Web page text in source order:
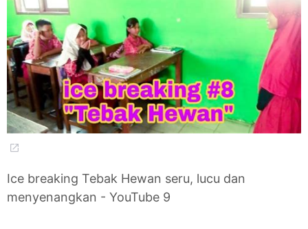
Ice breaking Tebak Hewan seru, lucu dan
menyenangkan - YouTube 9